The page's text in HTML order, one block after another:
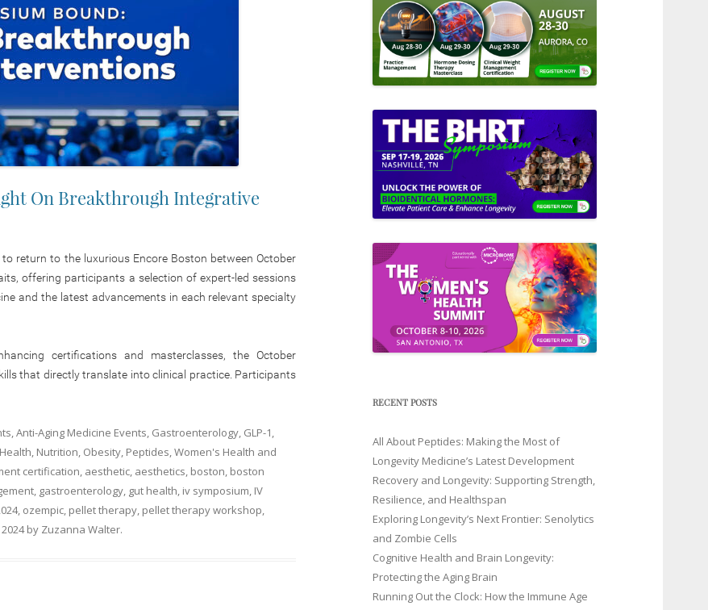
On Breakthrough Integrative
return to the luxurious Encore Boston between October
offering participants a selection of expert-led sessions
and the latest advancements in each relevant specialty
certifications and masterclasses, the October
that directly translate into clinical practice. Participants
,Anti-Aging Medicine Events, Gastroenterology, GLP-1,
, Nutrition, Obesity, Peptides,Women's Health and
certification, aesthetic, aesthetics, boston, boston
, gastroenterology, gut health, iv symposium, IV
, ozempic, pellet therapy, pellet therapy workshop,
by Zuzanna Walter.
RECENT POSTS
All About Peptides: Making the Most of
Longevity Medicine’s Latest Development
Recovery and Longevity: Supporting Strength,
Resilience, and Healthspan
Exploring Longevity’s Next Frontier: Senolytics
and Zombie Cells
Cognitive Health and Brain Longevity:
Protecting the Aging Brain
Running Out the Clock: How the Immune Age